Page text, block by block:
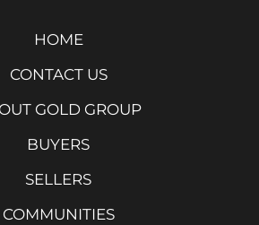
HOME
CONTACT US
GOLD GROUP
BUYERS
SELLERS
COMMUNITIES